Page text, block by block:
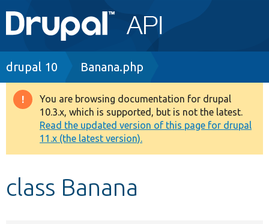
Main
navigation
Go to Drupal.org
Drupal 8+
Other projects
Develop for Drupal
Breadcrumb
drupal 10 Banana.php
Warning
message
You are browsing documentation for drupal
10.3.x, which is supported, but is not the latest.
Read the updated version of this page for drupal
11.x (the latest version).
class Banana